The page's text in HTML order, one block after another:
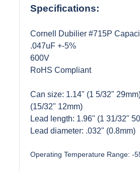
Specifications:
Cornell Dubilier #715P
.047uF +-5%
600V
RoHS Compliant
Can size: 1.14" (1 5/32"
(15/32" 12mm)
Lead length: 1.96" (1 31/32"
Lead diameter: .032" (0.8mm)
Operating Temperature Range: -